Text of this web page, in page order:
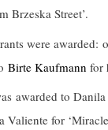
Brzeska Street’.
were awarded:
Birte Kaufmann for
awarded to
for